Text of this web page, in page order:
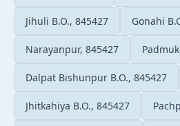
Jihuli B.O., 845427 Gonahi
Narayanpur, 845427
Dalpat Bishunpur B.O., 845427
Jhitkahiya B.O., 845427